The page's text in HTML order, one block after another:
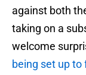
against both
taking on a
welcome
being set up to